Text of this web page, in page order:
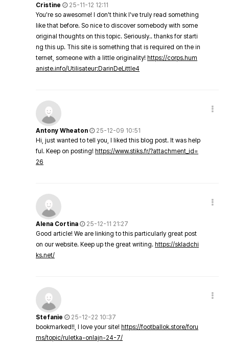
Cristine
25-11-12 12:11
You're so awesome! I don't think I've truly read something
like that before. So nice to discover somebody with some
original thoughts on this topic. Seriously.. thanks for starti
ng this up. This site is something that is required on the in
ternet, someone with a little originality! https://corps.hum
aniste.info/Utilisateur:DarinDeLittle4
Antony Wheaton
25-12-09 10:51
Hi, just wanted to tell you, I liked this blog post. It was help
ful. Keep on posting! https://www.stiks.fr/?attachment_id=
26
Alena Cortina
25-12-11 21:27
Good article! We are linking to this particularly great post
on our website. Keep up the great writing. https://skladchi
ks.net/
Stefanie
25-12-22 10:37
bookmarked!!, I love your site! https://footballok.store/foru
ms/topic/ruletka-onlajn-24-7/